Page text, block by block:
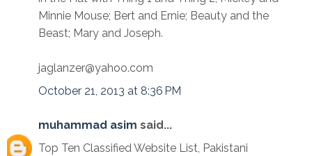
Minnie Mouse; Bert and Ernie; Beauty and the
Beast; Mary and Joseph.
jaglanzer@yahoo.com
October 21, 2013 at 8:36 PM
muhammad asim said...
Top Ten Classified Website List, Pakistani